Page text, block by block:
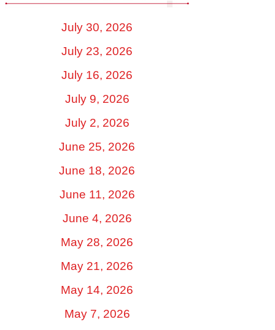
July 30, 2026
July 23, 2026
July 16, 2026
July 9, 2026
July 2, 2026
June 25, 2026
June 18, 2026
June 11, 2026
June 4, 2026
May 28, 2026
May 21, 2026
May 14, 2026
May 7, 2026